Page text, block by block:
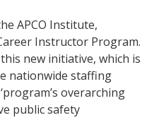
APCO Institute,
Instructor Program.
new initiative, which is
nationwide staffing
overarching
public safety